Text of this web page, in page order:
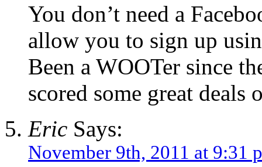
You don’t need a
allow you to sign up
Been a WOOTer since
scored some great deals
Eric Says:
November 9th, 2011 at 9:31